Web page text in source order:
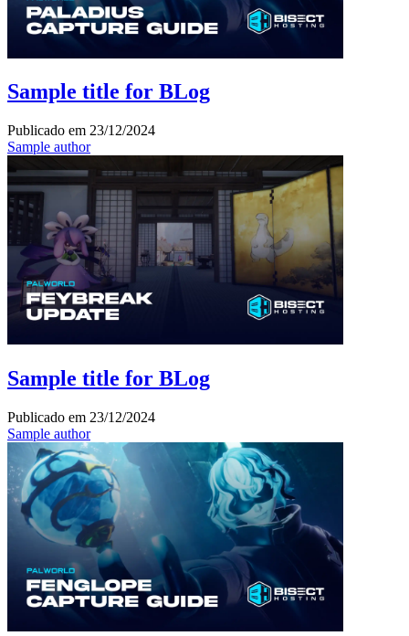
Sample title for BLog
Publicado em 23/12/2024
Sample author
Sample title for BLog
Publicado em 23/12/2024
Sample author